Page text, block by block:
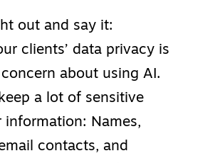
out and say it:
clients’ data privacy is
about using AI.
a lot of sensitive
information: Names,
contacts, and